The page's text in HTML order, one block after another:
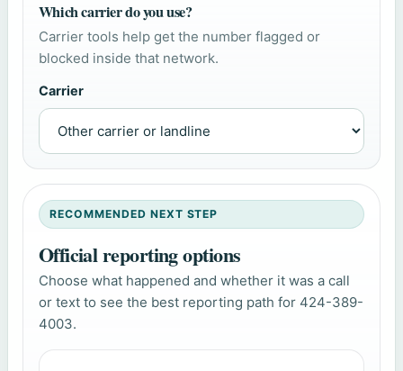
Which carrier do you use?
Carrier tools help get the number flagged or
blocked inside that network.
Carrier
RECOMMENDED NEXT STEP
Official reporting options
Choose what happened and whether it was a call
or text to see the best reporting path for 424-389-
4003.